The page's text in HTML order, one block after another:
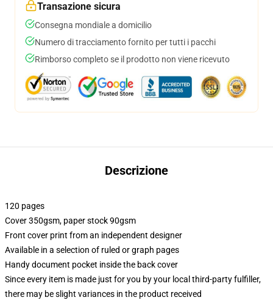
Transazione sicura
Consegna mondiale a domicilio
Numero di tracciamento fornito per tutti i pacchi
Rimborso completo se il prodotto non viene ricevuto
Descrizione
120 pages
Cover 350gsm, paper stock 90gsm
Front cover print from an independent designer
Available in a selection of ruled or graph pages
Handy document pocket inside the back cover
Since every item is made just for you by your local third-party fulfiller,
there may be slight variances in the product received